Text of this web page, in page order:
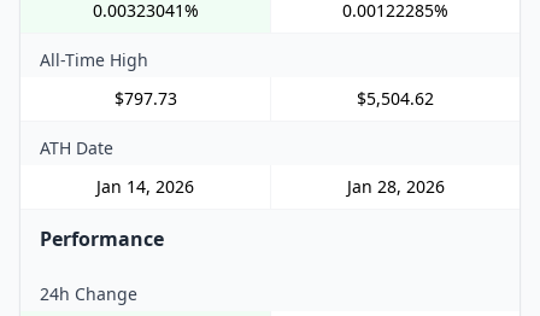
0.00323041% 0.00122285%
All-Time High
$797.73
$5,504.62
ATH Date
Jan 14, 2026
Jan 28, 2026
Performance
24h Change